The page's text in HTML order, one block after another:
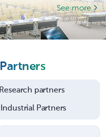
See more
Partners
Research partners
Industrial Partners